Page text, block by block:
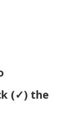
(✓) the